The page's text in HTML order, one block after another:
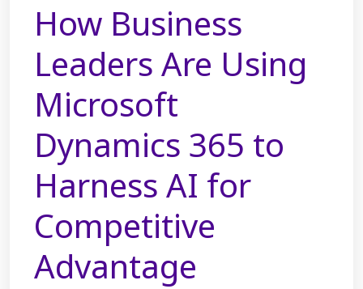
How Business
Leaders Are Using
Microsoft
Dynamics 365 to
Harness AI for
Competitive
Advantage